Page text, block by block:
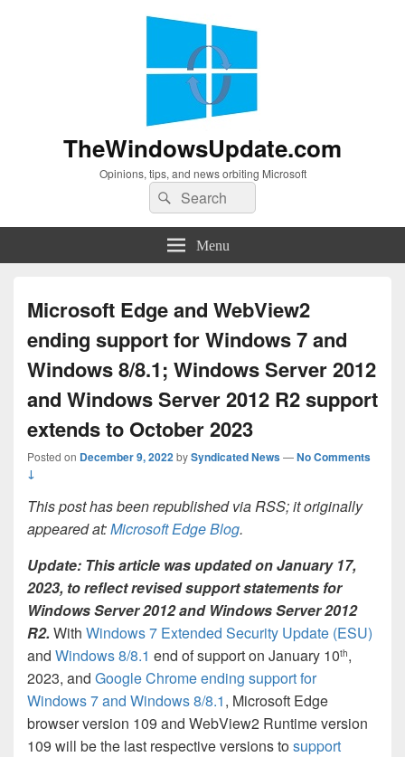
TheWindowsUpdate.com
Opinions, tips, and news orbiting Microsoft
Search
for:
Search
Menu
Microsoft Edge and WebView2
ending support for Windows 7 and
Windows 8/8.1; Windows Server 2012
and Windows Server 2012 R2 support
extends to October 2023
Posted on December 9, 2022bySyndicated News—No Comments
↓
This post has been republished via RSS; it originally
appeared at:Microsoft Edge Blog.
Update: This article was updated on January 17,
2023, to reflect revised support statements for
Windows Server 2012 and Windows Server 2012
R2. With Windows 7 Extended Security Update (ESU)
and Windows 8/8.1 end of support on January 10th,
2023, and Google Chrome ending support for
Windows 7 and Windows 8/8.1, Microsoft Edge
browser version 109 and WebView2 Runtime version
109 will be the last respective versions tosupport